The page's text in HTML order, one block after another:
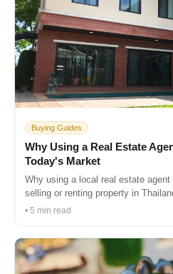
Buying Guides
Why Using a Real Estate
Today's Market
Why using a local real estate
selling or renting property in
• 5 min read